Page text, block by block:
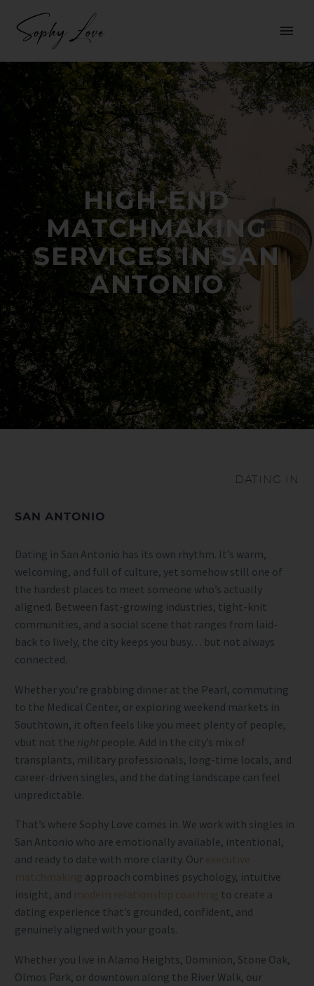
HIGH-END
MATCHMAKING
SERVICES IN SAN
ANTONIO
DATING IN
SAN ANTONIO
Dating in San Antonio has its own rhythm. It’s warm,
welcoming, and full of culture, yet somehow still one of
the hardest places to meet someone who’s actually
aligned. Between fast-growing industries, tight-knit
communities, and a social scene that ranges from laid-
back to lively, the city keeps you busy… but not always
connected.
Whether you’re grabbing dinner at the Pearl, commuting
to the Medical Center, or exploring weekend markets in
Southtown, it often feels like you meet plenty of people,
vbut not the right people. Add in the city’s mix of
transplants, military professionals, long-time locals, and
career-driven singles, and the dating landscape can feel
unpredictable.
That’s where Sophy Love comes in. We work with singles in
San Antonio who are emotionally available, intentional,
and ready to date with more clarity. Our
approach combines psychology, intuitive
insight, and
to create a
dating experience that’s grounded, confident, and
genuinely aligned with your goals.
Whether you live in Alamo Heights, Dominion, Stone Oak,
Olmos Park, or downtown along the River Walk, our